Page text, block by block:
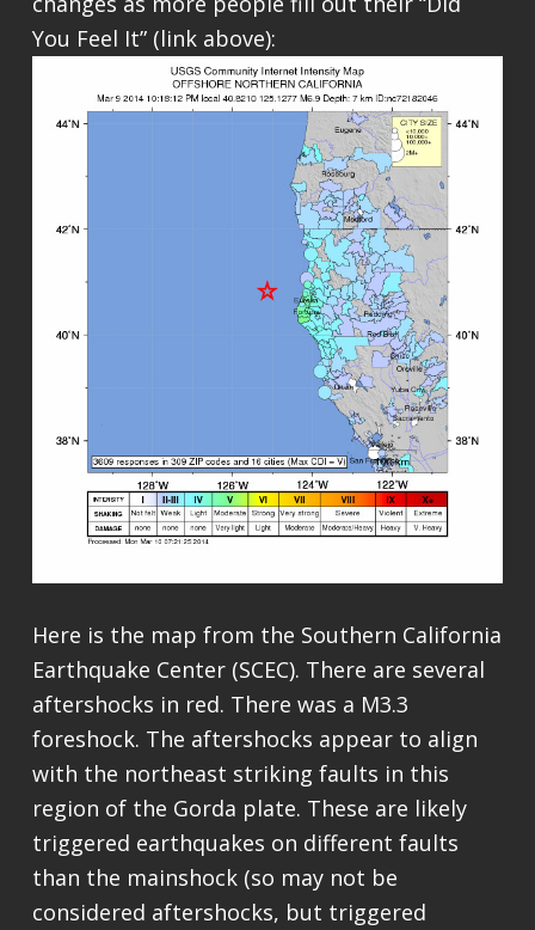
You Feel It” (link above):
Here is the map from the Southern California
Earthquake Center (SCEC). There are several
aftershocks in red. There was a M3.3
foreshock. The aftershocks appear to align
with the northeast striking faults in this
region of the Gorda plate. These are likely
triggered earthquakes on different faults
than the mainshock (so may not be
considered aftershocks, but triggered